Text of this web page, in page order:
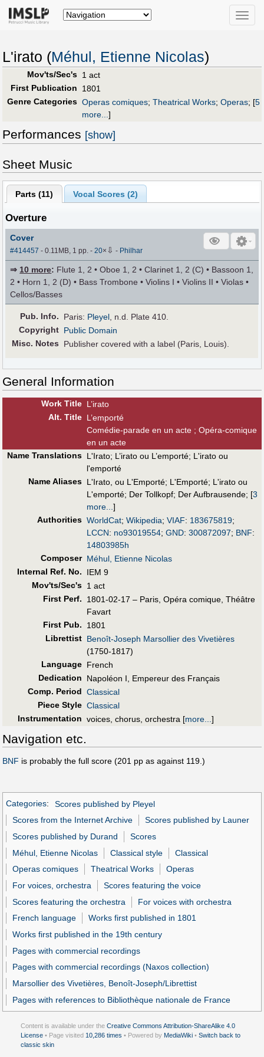
Toggle
L'irato (Méhul, Etienne Nicolas)
Mov'ts/Sec's 1 act
First Publication
1801
Genre Categories Operas comiques; Theatrical Works; Operas; [5
more...]
Performances [show]
Sheet Music
Parts (11) Vocal Scores (2)
Overture
Cover
#414457 - 0.11MB, 1 pp.-20× ⇩ - Philhar
⇒ 10 more: Flute 1, 2 • Oboe 1, 2 • Clarinet 1, 2 (C) • Bassoon 1,
2 • Horn 1, 2 (D) • Bass Trombone • Violins I • Violins II • Violas •
Cellos/Basses
Pub. Info. Paris: Pleyel, n.d. Plate 410.
Copyright Public Domain
Misc. Notes
Publisher covered with a label (Paris, Louis).
General Information
Work Title L’irato
Alt. Title L’emporté
Comédie-parade en un acte ; Opéra-comique
en un acte
Name Translations L'Irato; L’irato ou L’emporté; L'irato ou
l'emporté
Name Aliases L'Irato, ou L'Emporté; L'Emporté; L'irato ou
L'emporté; Der Tollkopf; Der Aufbrausende; [3
more... ]
Authorities WorldCat; Wikipedia; VIAF: 183675819;
LCCN: no93019554; GND: 300872097; BNF:
14803985h
Composer Méhul, Etienne Nicolas
Internal Ref. No.
IEM 9
Mov'ts/Sec's 1 act
First Perf.
1801-02-17 – Paris, Opéra comique, Théâtre
Favart
First Pub.
1801
Librettist Benoît-Joseph Marsollier des Vivetières
(1750-1817)
Language French
Dedication
Napoléon I, Empereur des Français
Comp. Period Classical
Piece Style Classical
Instrumentation voices, chorus, orchestra [more... ]
Navigation etc.
BNF is probably the full score (201 pp as against 119.)
Categories:
Scores published by Pleyel
Scores from the Internet Archive
Scores published by Launer
Scores published by Durand
Scores
Méhul, Etienne Nicolas
Classical style
Classical
Operas comiques
Theatrical Works
Operas
For voices, orchestra
Scores featuring the voice
Scores featuring the orchestra
For voices with orchestra
French language
Works first published in 1801
Works first published in the 19th century
Pages with commercial recordings
Pages with commercial recordings (Naxos collection)
Marsollier des Vivetières, Benoît-Joseph/Librettist
Pages with references to Bibliothèque nationale de France
Content is available under the Creative Commons Attribution-ShareAlike 4.0
License • Page visited 10,286 times • Powered by MediaWiki • Switch back to
classic skin